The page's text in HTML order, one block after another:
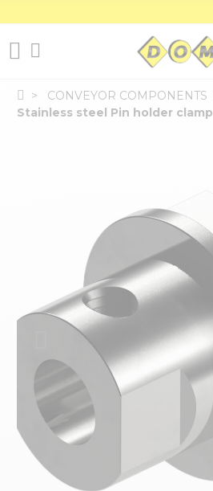
CONVEYOR COMPONENTS
Stainless steel Pin holder clamp